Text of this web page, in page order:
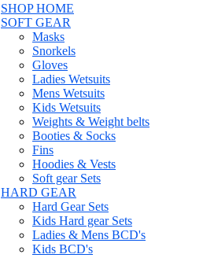
SHOP HOME
SOFT GEAR
Masks
Snorkels
Gloves
Ladies Wetsuits
Mens Wetsuits
Kids Wetsuits
Weights & Weight belts
Booties & Socks
Fins
Hoodies & Vests
Soft gear Sets
HARD GEAR
Hard Gear Sets
Kids Hard gear Sets
Ladies & Mens BCD's
Kids BCD's